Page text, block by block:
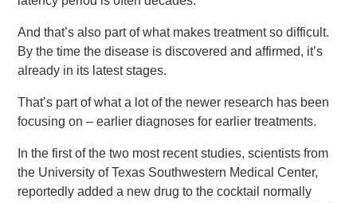
And that’s also part of what makes treatment so difficult.
By the time the disease is discovered and affirmed, it’s
already in its latest stages.
That’s part of what a lot of the newer research has been
focusing on – earlier diagnoses for earlier treatments.
In the first of the two most recent studies, scientists from
the University of Texas Southwestern Medical Center,
reportedly added a new drug to the cocktail normally